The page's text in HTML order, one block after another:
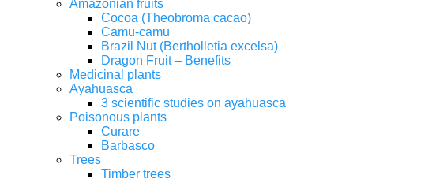
Amazonian fruits
Cocoa (Theobroma cacao)
Camu-camu
Brazil Nut (Bertholletia excelsa)
Dragon Fruit – Benefits
Medicinal plants
Ayahuasca
3 scientific studies on ayahuasca
Poisonous plants
Curare
Barbasco
Trees
Timber trees